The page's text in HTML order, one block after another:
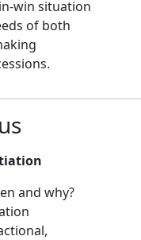
win situation
of both
and why?